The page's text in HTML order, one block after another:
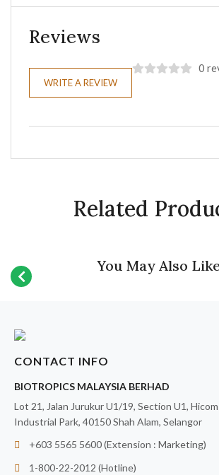
Reviews
0
WRITE A REVIEW
Related
You May Also
CONTACT INFO
BIOTROPICS MALAYSIA BERHAD
Lot 21, Jalan Jurukur U1/19, Section U1,
Industrial Park, 40150 Shah Alam, Selangor
+603 5565 5600 (Extension : Marketing)
1-800-22-2012 (Hotline)